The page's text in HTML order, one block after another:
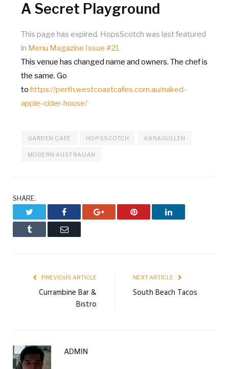
A Secret Playground
This page has expired. HopsScotch was last featured
in Menu Magazine Issue #21
This venue has changed name and owners. The chef is
the same. Go
to https://perth.westcoastcafes.com.au/naked-
apple-cider-house/
GARDEN CAFE HOPSSCOTCH KARAGULLEN
MODERN AUSTRALIAN
SHARE.
Facebook Google+ Pinterest LinkedIn
Tumblr Email
PREVIOUS ARTICLE
Currambine Bar &
Bistro
NEXT ARTICLE
South Beach Tacos
ADMIN